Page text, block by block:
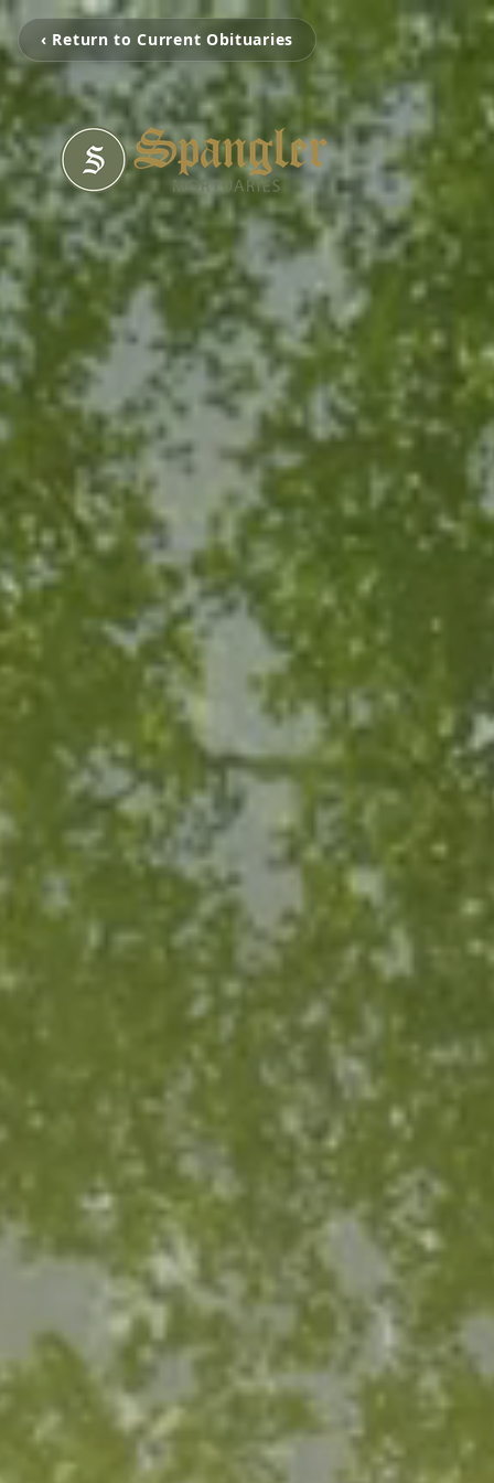
‹ Return to Current Obituaries